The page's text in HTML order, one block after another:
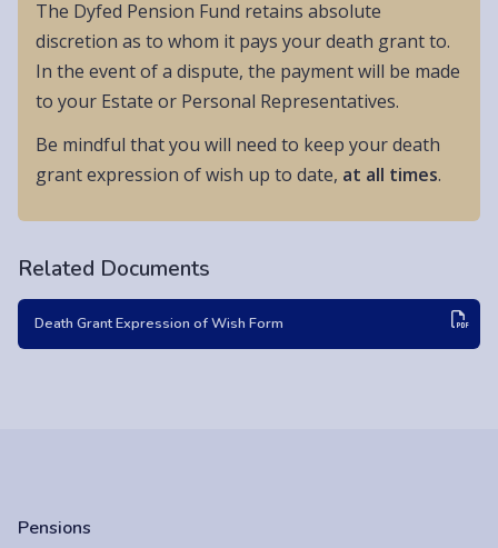
The Dyfed Pension Fund retains absolute
discretion as to whom it pays your death grant to.
In the event of a dispute, the payment will be made
to your Estate or Personal Representatives.
Be mindful that you will need to keep your death
grant expression of wish up to date, at all times.
Related Documents
Death Grant Expression of Wish Form
Pensions